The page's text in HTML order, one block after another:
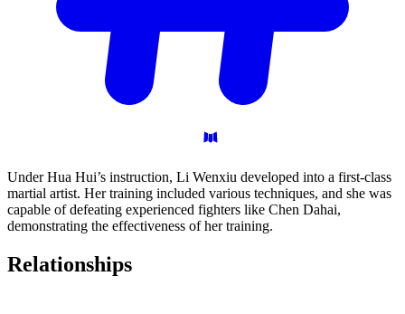
Under Hua Hui’s instruction, Li Wenxiu developed into a first-class
martial artist. Her training included various techniques, and she was
capable of defeating experienced fighters like Chen Dahai,
demonstrating the effectiveness of her training.
Relationships